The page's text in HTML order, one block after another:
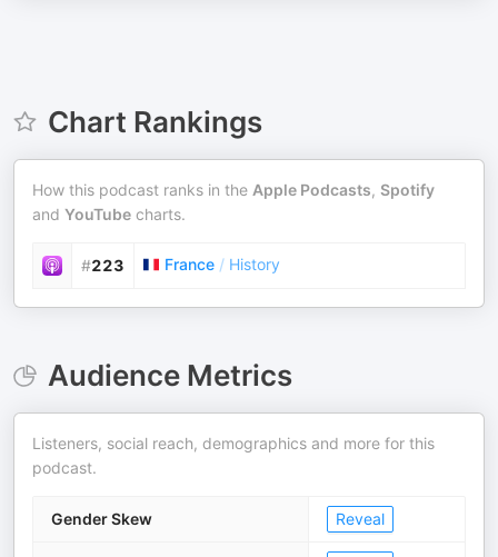
Chart Rankings
How this podcast ranks in the Apple Podcasts, Spotify
and YouTube charts.
#223 France / History
Audience Metrics
Listeners, social reach, demographics and more for this
podcast.
Gender Skew Reveal